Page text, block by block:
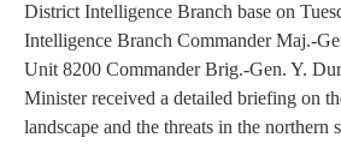
District Intelligence Branch base on
Intelligence Branch Commander Maj.-
Unit 8200 Commander Brig.-Gen. Y.
Minister received a detailed briefing on
landscape and the threats in the northern